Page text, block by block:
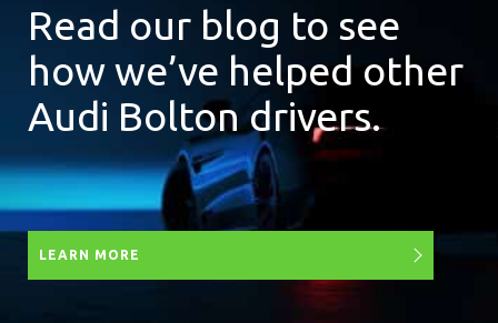
Read our blog to see
how we’ve helped other
Audi Bolton drivers.
LEARN MORE